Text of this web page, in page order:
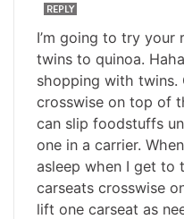
REPLY
I’m going to try
twins to quinoa.
shopping with twins.
crosswise on top of
can slip foodstuffs
one in a carrier.
asleep when I get
carseats crosswise
lift one carseat as